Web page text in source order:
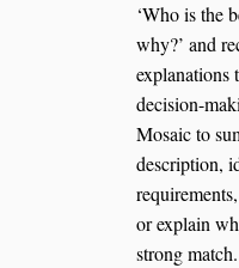
‘Who is the
why?’ and
explanations
decision-
Mosaic to
description,
or explain
strong match.